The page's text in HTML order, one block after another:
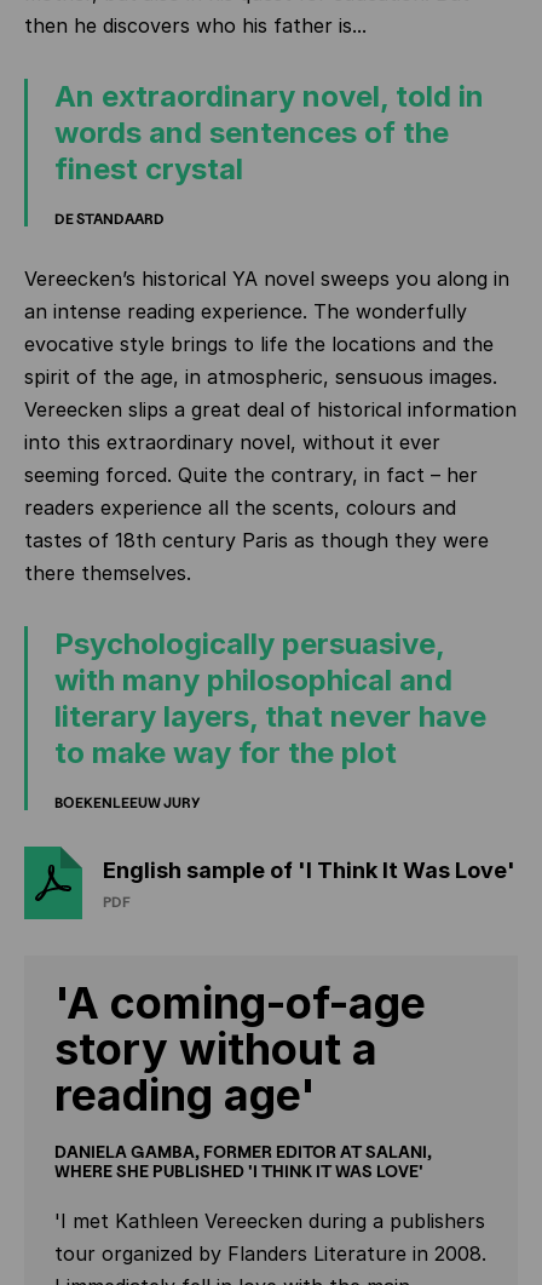
then he discovers who his father is...
An extraordinary novel, told in
words and sentences of the
finest crystal
DE STANDAARD
Vereecken’s historical YA novel sweeps you along in
an intense reading experience. The wonderfully
evocative style brings to life the locations and the
spirit of the age, in atmospheric, sensuous images.
Vereecken slips a great deal of historical information
into this extraordinary novel, without it ever
seeming forced. Quite the contrary, in fact – her
readers experience all the scents, colours and
tastes of 18th century Paris as though they were
there themselves.
Psychologically persuasive,
with many philosophical and
literary layers, that never have
to make way for the plot
BOEKENLEEUW JURY
English sample of 'I Think It Was Love'
PDF
'A coming-of-age
story without a
reading age'
DANIELA GAMBA, FORMER EDITOR AT SALANI,
WHERE SHE PUBLISHED 'I THINK IT WAS LOVE'
'I met Kathleen Vereecken during a publishers
tour organized by Flanders Literature in 2008.